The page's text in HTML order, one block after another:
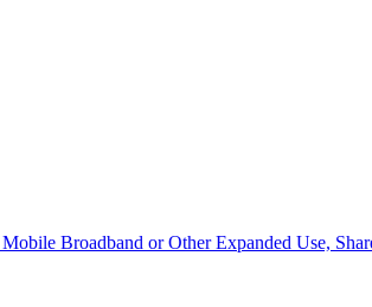
Broadband or Other Expanded Use,